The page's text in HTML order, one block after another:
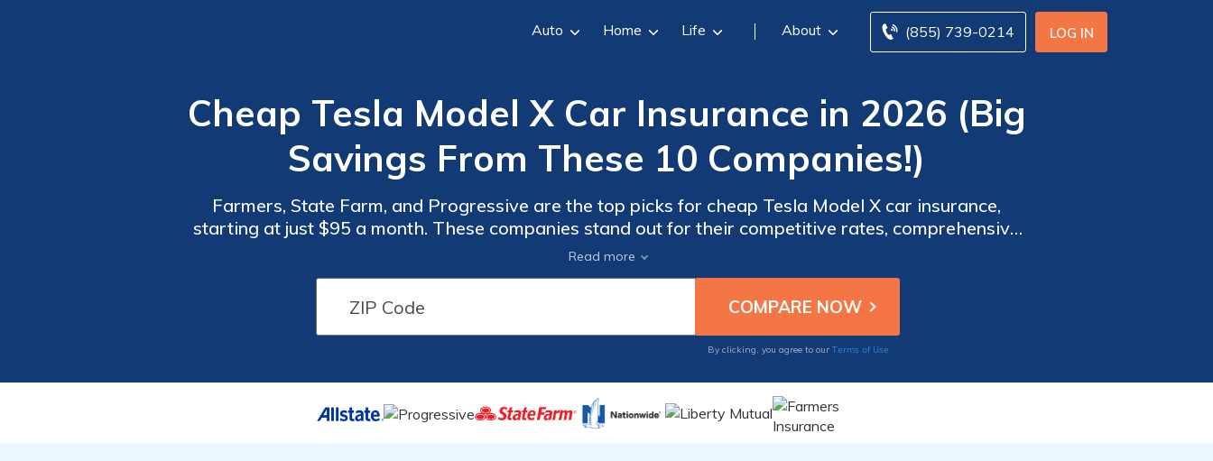
LOG IN
(855) 739-0214
Auto Home Life About
Cheap Tesla Model X Car Insurance in 2026 (Big
Savings From These 10 Companies!)
Farmers, State Farm, and Progressive are the top picks for cheap Tesla Model X car insurance,
starting at just $95 a month. These companies stand out for their competitive rates, comprehensive
coverage, and excellent customer service, making them the best choices for Tesla Model X owners.
Read more
By clicking, you agree to our Terms of Use